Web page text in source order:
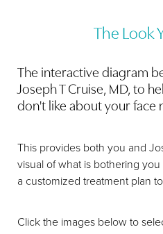
The Look
The interactive diagram
Joseph T Cruise, MD, to
don't like about your face
This provides both you and
visual of what is bothering
a customized treatment plan
Click the images below to